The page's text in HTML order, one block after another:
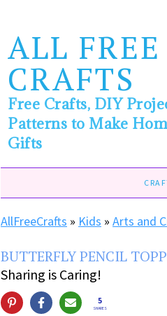
ALL FREE
CRAFTS
Free Crafts, DIY
Patterns to Make
Gifts
AllFreeCrafts » Kids » Arts and
BUTTERFLY PENCIL
Sharing is Caring!
5
SHARES